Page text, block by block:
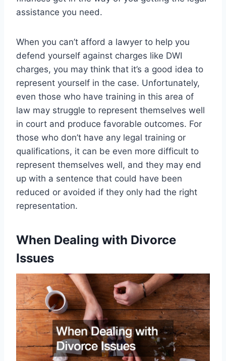
assistance you need.
When you can’t afford a lawyer to help you
defend yourself against charges like DWI
charges, you may think that it’s a good idea to
represent yourself in the case. Unfortunately,
even those who have training in this area of
law may struggle to represent themselves well
in court and produce favorable outcomes. For
those who don’t have any legal training or
qualifications, it can be even more difficult to
represent themselves well, and they may end
up with a sentence that could have been
reduced or avoided if they only had the right
representation.
When Dealing with Divorce
Issues